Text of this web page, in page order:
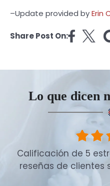
–Update provided byErin
Share Post On:
Lo que dicen
Calificación de 5
reseñas de clientes